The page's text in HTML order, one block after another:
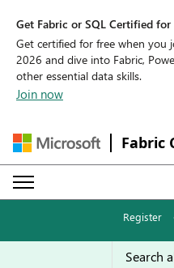
Get Fabric or SQL Certified for
Get certified for free when you
2026 and dive into Fabric,
other essential data skills.
Join now
Fabric
Register ·